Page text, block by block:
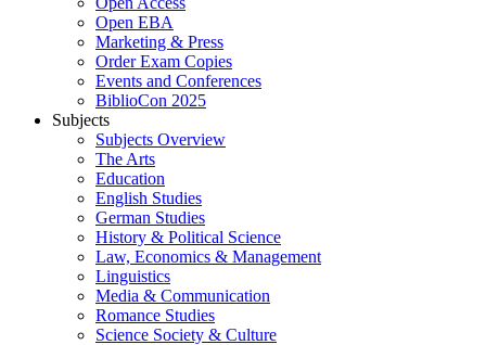
Open EBA
Marketing & Press
Order Exam Copies
Events and Conferences
BiblioCon 2025
Subjects
Subjects Overview
The Arts
Education
English Studies
German Studies
History & Political Science
Law, Economics & Management
Linguistics
Media & Communication
Romance Studies
Science Society & Culture